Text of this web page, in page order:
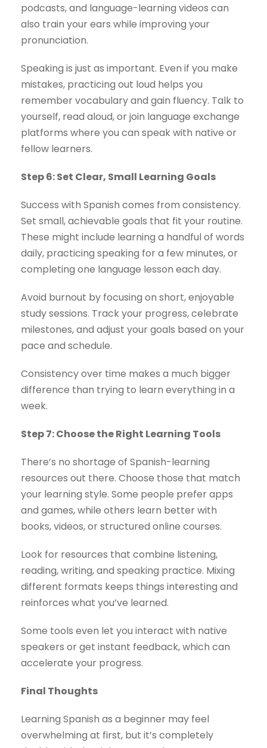
podcasts, and language-learning videos can
also train your ears while improving your
pronunciation.
Speaking is just as important. Even if you make
mistakes, practicing out loud helps you
remember vocabulary and gain fluency. Talk to
yourself, read aloud, or join language exchange
platforms where you can speak with native or
fellow learners.
Step 6: Set Clear, Small Learning Goals
Success with Spanish comes from consistency.
Set small, achievable goals that fit your routine.
These might include learning a handful of words
daily, practicing speaking for a few minutes, or
completing one language lesson each day.
Avoid burnout by focusing on short, enjoyable
study sessions. Track your progress, celebrate
milestones, and adjust your goals based on your
pace and schedule.
Consistency over time makes a much bigger
difference than trying to learn everything in a
week.
Step 7: Choose the Right Learning Tools
There’s no shortage of Spanish-learning
resources out there. Choose those that match
your learning style. Some people prefer apps
and games, while others learn better with
books, videos, or structured online courses.
Look for resources that combine listening,
reading, writing, and speaking practice. Mixing
different formats keeps things interesting and
reinforces what you’ve learned.
Some tools even let you interact with native
speakers or get instant feedback, which can
accelerate your progress.
Final Thoughts
Learning Spanish as a beginner may feel
overwhelming at first, but it’s completely